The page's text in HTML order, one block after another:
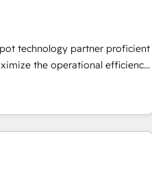
technology partner proficient
the operational efficiency
tech-enabler & facilitator,
the blend of HubSpot expertise
to streamline
Elite Partners with
🤝HubSpot Premier
Premier Partner 2023 🌟5